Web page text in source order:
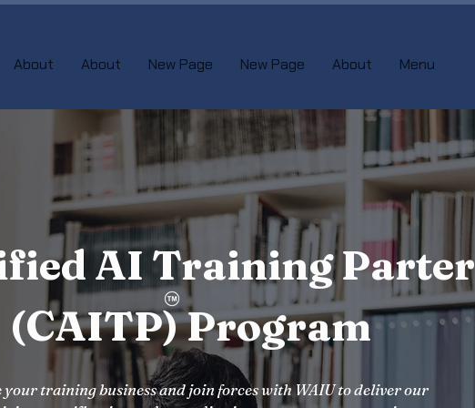
About About New Page New Page About Menu
AI Training Parter
(CAITP) Program
your training business and join forces with WAIU to deliver our